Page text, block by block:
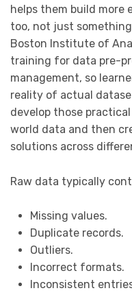
helps them build more
too, not just
Boston Institute of
training for data pre-
management, so
reality of actual
develop those
world data and then
solutions across
Raw data typically
Missing values.
Duplicate records.
Outliers.
Incorrect formats.
Inconsistent